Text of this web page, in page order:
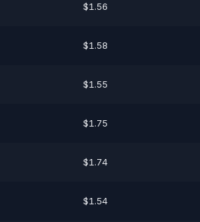
$1.56
$1.58
$1.55
$1.75
$1.74
$1.54